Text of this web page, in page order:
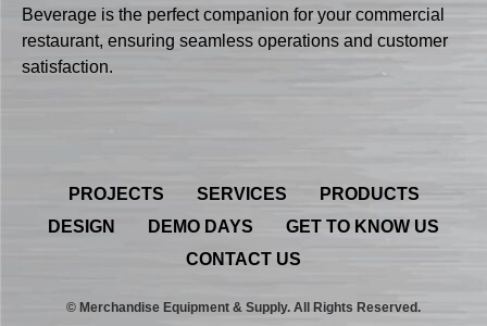
Beverage is the perfect companion for your commercial
restaurant, ensuring seamless operations and customer
satisfaction.
PROJECTS SERVICES
PRODUCTS
DESIGN
DEMO DAYS
GET TO KNOW US
CONTACT US
© Merchandise Equipment & Supply. All Rights Reserved.